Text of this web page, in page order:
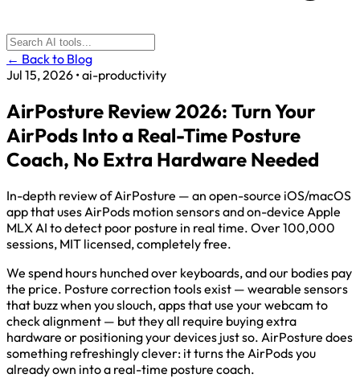
← Back to Blog
Jul 15, 2026 •ai-productivity
AirPosture Review 2026: Turn Your
AirPods Into a Real-Time Posture
Coach, No Extra Hardware Needed
In-depth review of AirPosture — an open-source iOS/macOS
app that uses AirPods motion sensors and on-device Apple
MLX AI to detect poor posture in real time. Over 100,000
sessions, MIT licensed, completely free.
We spend hours hunched over keyboards, and our bodies pay
the price. Posture correction tools exist — wearable sensors
that buzz when you slouch, apps that use your webcam to
check alignment — but they all require buying extra
hardware or positioning your devices just so. AirPosture does
something refreshingly clever: it turns the AirPods you
already own into a real-time posture coach.